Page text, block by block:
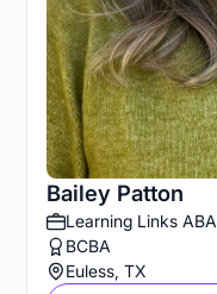
Bailey Patton
Learning Links ABA
BCBA
Euless, TX